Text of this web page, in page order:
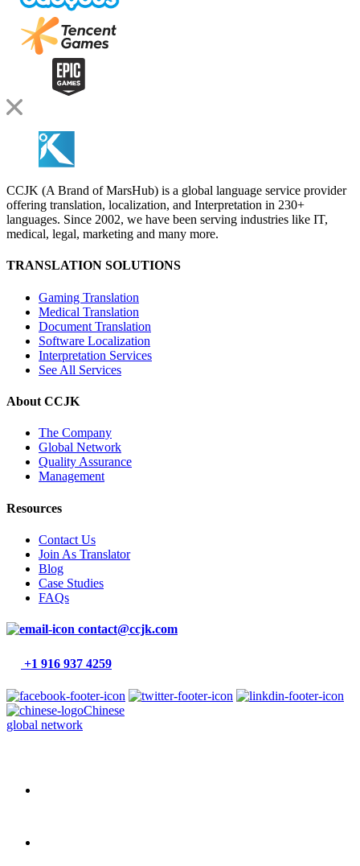
CCJK (A Brand of MarsHub) is a global language service provider
offering translation, localization, and Interpretation in 230+
languages. Since 2002, we have been serving industries like IT,
medical, legal, marketing and many more.
TRANSLATION SOLUTIONS
Gaming Translation
Medical Translation
Document Translation
Software Localization
Interpretation Services
See All Services
About CCJK
The Company
Global Network
Quality Assurance
Management
Resources
Contact Us
Join As Translator
Blog
Case Studies
FAQs
contact@ccjk.com
+1 916 937 4259
Chinese
global network